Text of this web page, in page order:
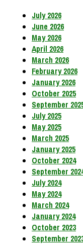
July 2026
June 2026
May 2026
April 2026
March 2026
February 2026
January 2026
October 2025
September
July 2025
May 2025
March 2025
January 2025
October 2024
September
July 2024
May 2024
March 2024
January 2024
October 2023
September